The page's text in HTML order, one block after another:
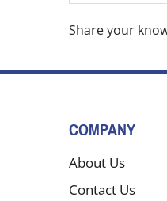
Share your
COMPANY
About Us
Contact Us